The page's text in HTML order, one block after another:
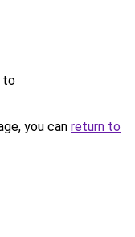
to
you can return to